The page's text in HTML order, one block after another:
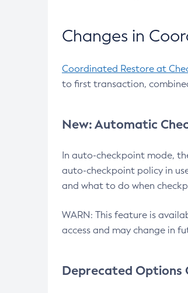
Changes in
Coordinated Restore at
to first transaction,
New: Automatic
In auto-checkpoint mode,
auto-checkpoint policy in
and what to do when
WARN: This feature is
access and may change in
Deprecated Options